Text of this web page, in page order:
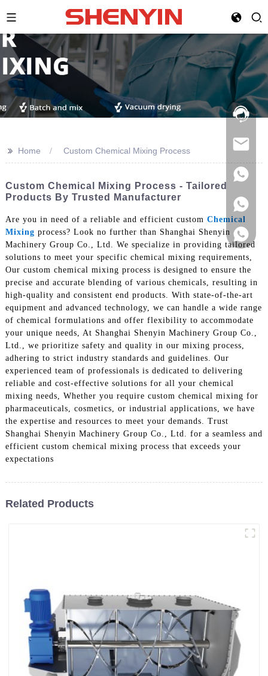
Hotline:
021-
>> Home Custom Chemical Mixing Process
Custom Chemical Mixing Process - Tailored
Products By Trusted Manufacturer
Are you in need of a reliable and efficient custom Chemical
Mixing process? Look no further than Shanghai Shenyin
Machinery Group Co., Ltd. We specialize in providing tailored
solutions to meet your specific chemical mixing requirements,
Our custom chemical mixing process is designed to ensure the
precise and accurate blending of various chemicals, resulting in
high-quality and consistent end products. With state-of-the-art
equipment and advanced technology, we can handle a wide range
of chemical formulations and offer flexibility to accommodate
your unique needs, At Shanghai Shenyin Machinery Group Co.,
Ltd., we prioritize safety and quality in our mixing process,
adhering to strict industry standards and guidelines. Our
experienced team of professionals is dedicated to delivering
reliable and cost-effective solutions for all your chemical
mixing needs, Whether you require custom chemical mixing for
pharmaceuticals, cosmetics, or industrial applications, we have
the expertise and resources to meet your demands. Trust
Shanghai Shenyin Machinery Group Co., Ltd. for a seamless and
efficient custom chemical mixing process that exceeds your
expectations
Related Products